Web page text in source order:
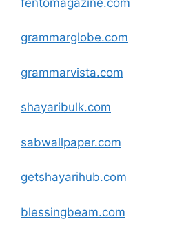
grammarglobe.com
grammarvista.com
shayaribulk.com
sabwallpaper.com
getshayarihub.com
blessingbeam.com